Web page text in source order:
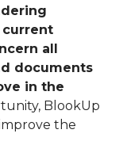
all
documents
in the
BlookUp
the